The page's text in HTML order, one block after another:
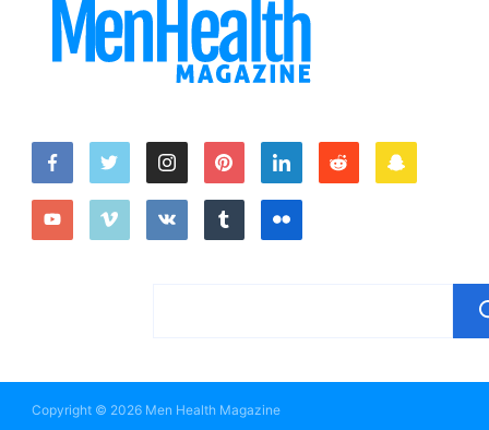
Copyright © 2026 Men Health Magazine